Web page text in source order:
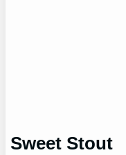
Sweet Stout